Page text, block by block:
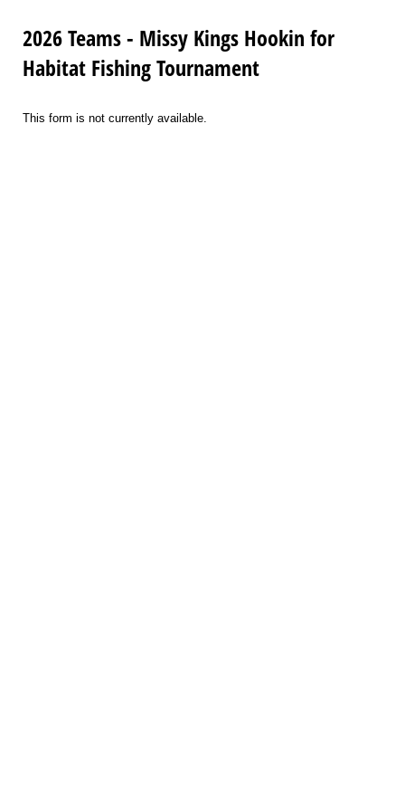
2026 Teams - Missy Kings Hookin for
Habitat Fishing Tournament
This form is not currently available.